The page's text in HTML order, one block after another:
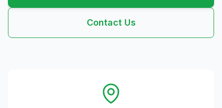
Contact Us